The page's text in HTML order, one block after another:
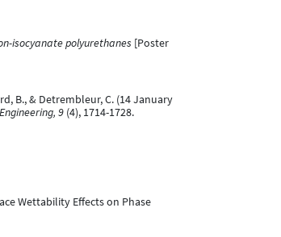
isocyanate polyurethanes [Poster
B., & Detrembleur, C. (14 January
9 (4), 1714-1728.
Wettability Effects on Phase